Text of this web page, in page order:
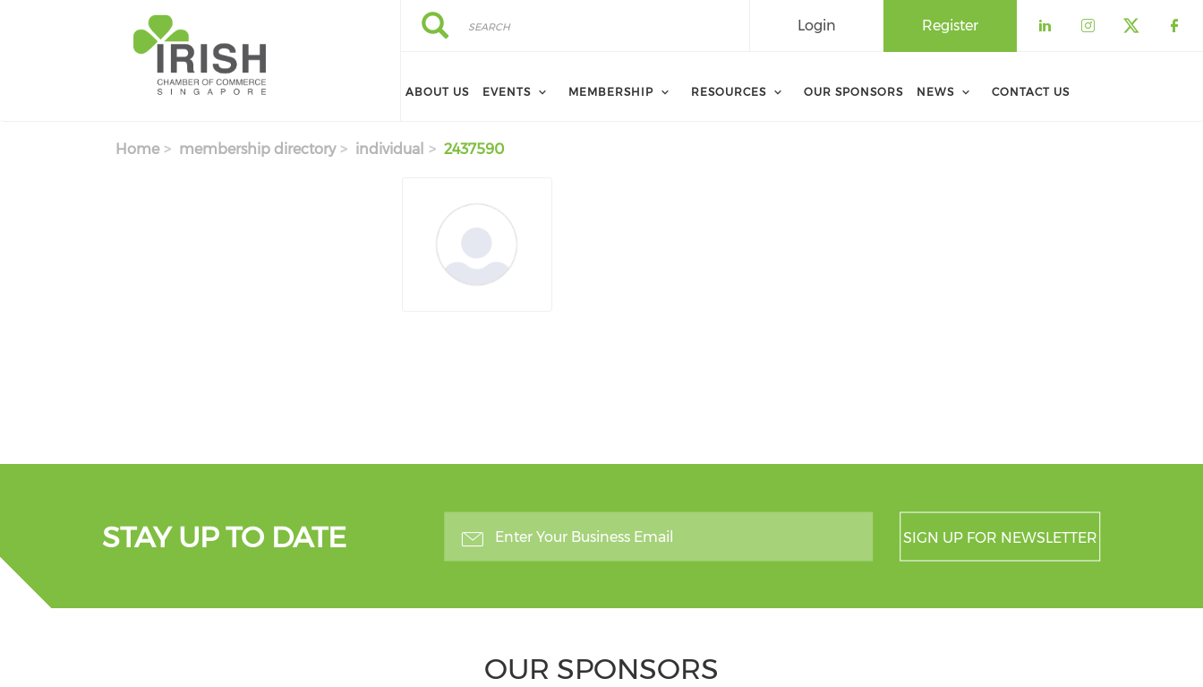
Search
Search Register
Login
ABOUT US EVENTS MEMBERSHIP RESOURCES OUR SPONSORS NEWS CONTACT US
Home membership directory individual 2437590
STAY UP TO DATE SIGN UP FOR NEWSLETTER
OUR SPONSORS